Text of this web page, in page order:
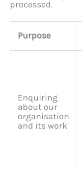
processed.
Purpose
Enquiring
about our
organisation
and its work